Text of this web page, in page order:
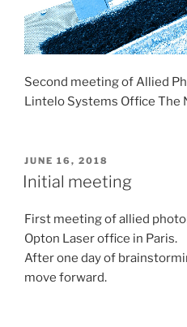
Second meeting of Allied
Lintelo Systems Office The
POSTED
ON
JUNE 16, 2018
Initial meeting
First meeting of allied
Opton Laser office in Paris.
After one day of
move forward.